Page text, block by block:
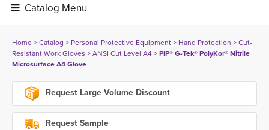
Catalog Menu
Home> Catalog > Personal Protective Equipment> Hand Protection > Cut-
Resistant Work Gloves > ANSI Cut Level A4> PIP® G-Tek® PolyKor® Nitrile
Microsurface A4 Glove
Request Large Volume Discount
Request Sample